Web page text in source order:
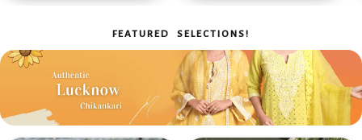
Luxury Chikan Lehanga
Chikan Kurta
Sets
FEATURED SELECTIONS!